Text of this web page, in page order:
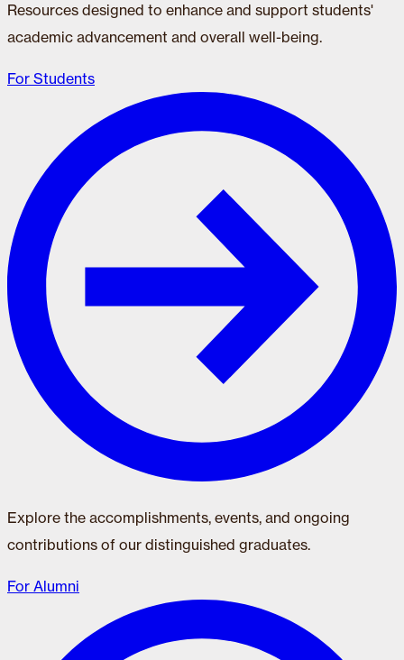
Resources designed to enhance and support students'
academic advancement and overall well-being.
For Students
Explore the accomplishments, events, and ongoing
contributions of our distinguished graduates.
For Alumni